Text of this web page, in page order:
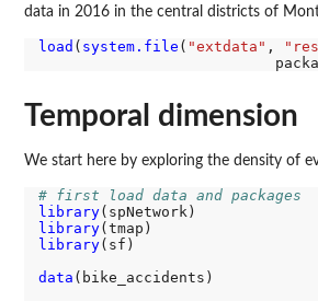
data in 2016 in the central districts of
load ( system.file ( "extdata" ,
Temporal dimension
We start here by exploring the density of
# first load data and packages
library
library
library(sf)
data (bike_accidents)